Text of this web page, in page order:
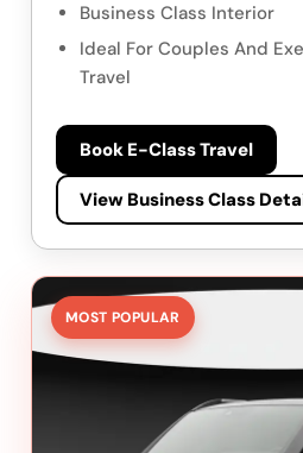
Business Class Interior
Ideal For Couples And
Travel
Book E-Class Travel
View Business Class
MOST POPULAR